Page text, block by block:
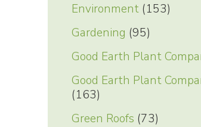
Environment(153)
Gardening (95)
Good Earth Plant
Good Earth Plant
(163)
Green Roofs (73)